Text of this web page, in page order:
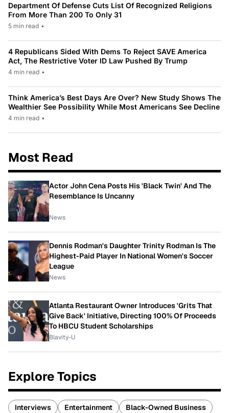
Department Of Defense Cuts List Of Recognized Religions
From More Than 200 To Only 31
5 min read •
4 Republicans Sided With Dems To Reject SAVE America
Act, The Restrictive Voter ID Law Pushed By Trump
4 min read •
Think America’s Best Days Are Over? New Study Shows The
Wealthier See Possibility While Most Americans See Decline
4 min read •
Most Read
Actor John Cena Posts His 'Black Twin' And The
Resemblance Is Uncanny
News
Dennis Rodman's Daughter Trinity Rodman Is The
Highest-Paid Player In National Women's Soccer
League
News
Atlanta Restaurant Owner Introduces 'Grits That
Give Back' Initiative, Directing 100% Of Proceeds
To HBCU Student Scholarships
Blavity-U
Explore Topics
Interviews Entertainment
Black-Owned Business